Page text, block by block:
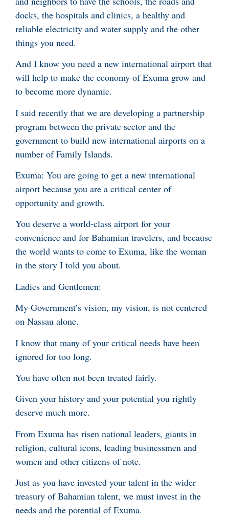
docks, the hospitals and clinics, a healthy and
reliable electricity and water supply and the other
things you need.
And I know you need a new international airport that
will help to make the economy of Exuma grow and
to become more dynamic.
I said recently that we are developing a partnership
program between the private sector and the
government to build new international airports on a
number of Family Islands.
Exuma: You are going to get a new international
airport because you are a critical center of
opportunity and growth.
You deserve a world-class airport for your
convenience and for Bahamian travelers, and because
the world wants to come to Exuma, like the woman
in the story I told you about.
Ladies and Gentlemen:
My Government’s vision, my vision, is not centered
on Nassau alone.
I know that many of your critical needs have been
ignored for too long.
You have often not been treated fairly.
Given your history and your potential you rightly
deserve much more.
From Exuma has risen national leaders, giants in
religion, cultural icons, leading businessmen and
women and other citizens of note.
Just as you have invested your talent in the wider
treasury of Bahamian talent, we must invest in the
needs and the potential of Exuma.